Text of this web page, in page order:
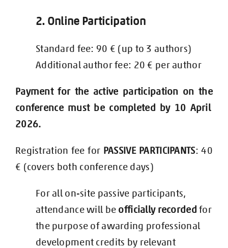
2. Online Participation
Standard fee: 90 € (up to 3 authors)
Additional author fee: 20 € per author
Payment for the active participation on the
conference must be completed by 10 April
2026.
Registration fee for PASSIVE PARTICIPANTS: 40
€ (covers both conference days)
For all on-site passive participants,
attendance will be officially recordedfor
the purpose of awarding professional
development credits by relevant